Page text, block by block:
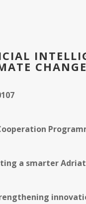
a smarter